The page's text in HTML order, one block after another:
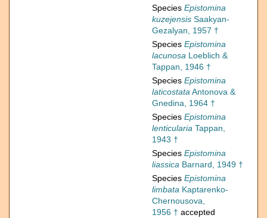
Species Epistomina
kuzejensis Saakyan-
Gezalyan, 1957 †
Species Epistomina
lacunosa Loeblich &
Tappan, 1946 †
Species Epistomina
laticostataAntonova &
Gnedina, 1964 †
Species Epistomina
lenticularia Tappan,
1943 †
Species Epistomina
liassica Barnard, 1949 †
Species Epistomina
limbata Kaptarenko-
Chernousova,
1956 † accepted